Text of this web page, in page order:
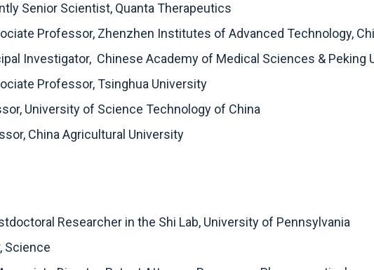
Senior Scientist, Quanta Therapeutics
Professor, Zhenzhen Institutes of Advanced Technology,
Investigator, Chinese Academy of Medical Sciences & Peking
Professor, Tsinghua University
University of Science Technology of China
China Agricultural University
Researcher in the Shi Lab, University of Pennsylvania
Science